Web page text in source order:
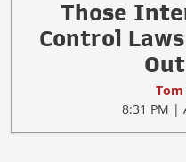
Those
Control
8:31 PM |